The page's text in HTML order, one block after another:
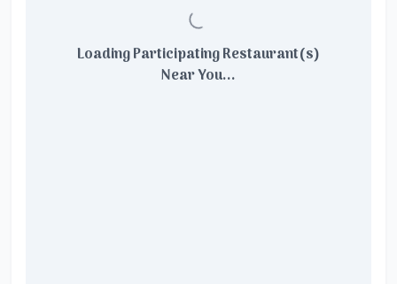
Loading Participating Restaurant(s)
Near You...